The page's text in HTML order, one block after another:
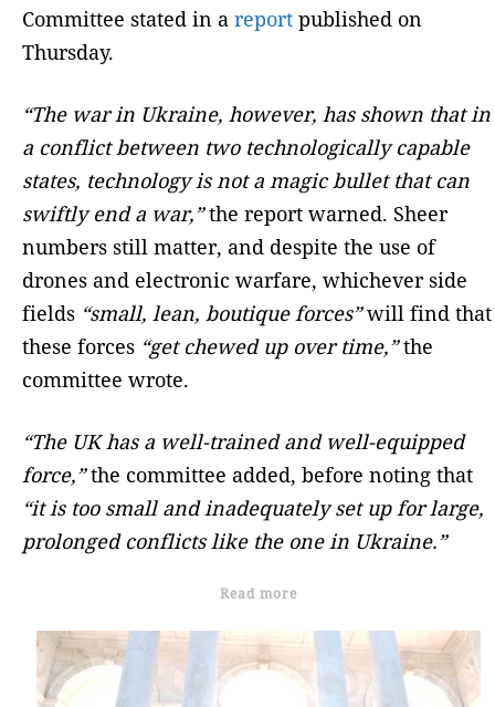
Committee stated in a report published on
Thursday.
“The war in Ukraine, however, has shown that in
a conflict between two technologically capable
states, technology is not a magic bullet that can
swiftly end a war,”the report warned. Sheer
numbers still matter, and despite the use of
drones and electronic warfare, whichever side
fields “small, lean, boutique forces”will find that
these forces “get chewed up over time,”the
committee wrote.
“The UK has a well-trained and well-equipped
force,”the committee added, before noting that
“it is too small and inadequately set up for large,
prolonged conflicts like the one in Ukraine.”
Read more